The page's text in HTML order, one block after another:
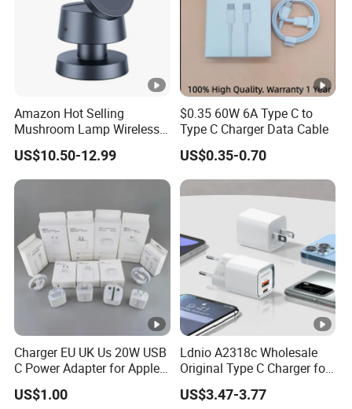
Amazon Hot Selling
Mushroom Lamp Wireless
Charger for Airpods 4
Magnetic 3 in 1 Nightstand
Fast Charger for iPhone 16
PRO Max for iWatch 10
US$10.50-12.99
$0.35 60W 6A Type C to
Type C Charger Data Cable
US$0.35-0.70
Charger EU UK Us 20W USB
C Power Adapter for Apple
iPhone
US$1.00
Ldnio A2318c Wholesale
Original Type C Charger for
Apple 20W Pd Fast Charger
for iPhone 14 Power
US$3.47-3.77